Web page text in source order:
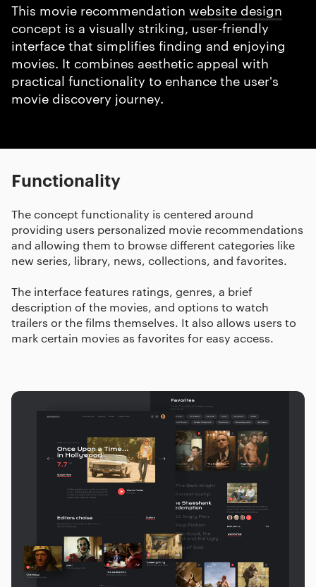
This movie recommendation website design
concept is a visually striking, user-friendly
interface that simplifies finding and enjoying
movies. It combines aesthetic appeal with
practical functionality to enhance the user's
movie discovery journey.
Functionality
The concept functionality is centered around
providing users personalized movie recommendations
and allowing them to browse different categories like
new series, library, news, collections, and favorites.
The interface features ratings, genres, a brief
description of the movies, and options to watch
trailers or the films themselves. It also allows users to
mark certain movies as favorites for easy access.